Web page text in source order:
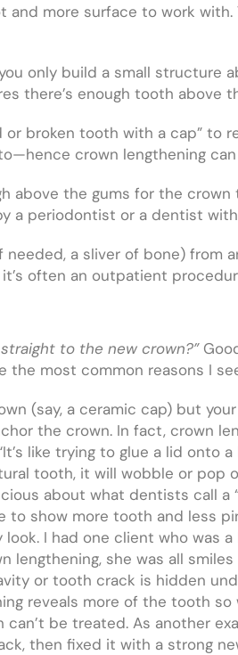
more surface to work
only build a small structure
there’s enough tooth above
or broken tooth with a cap” to
crown lengthening
above the gums for the crown
a periodontist or a dentist
a sliver of bone) from
often an outpatient
to the new crown?”
the most common reasons I
(say, a ceramic cap) but
the crown. In fact, crown
like trying to glue a lid onto
tooth, it will wobble or pop
about what dentists call a
to show more tooth and less
I had one client who was
she was all
or tooth crack is hidden
reveals more of the tooth
be treated. As another
then fixed it with a strong